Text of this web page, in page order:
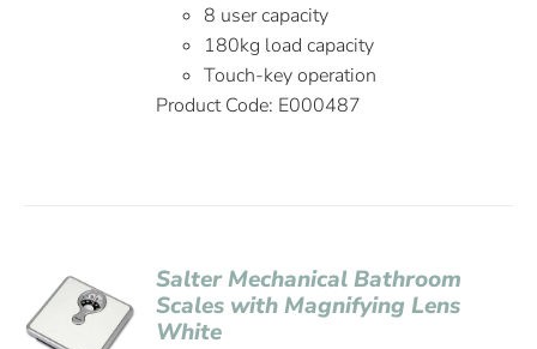
8 user capacity
180kg load capacity
Touch-key operation
Product Code: E000487
Salter Mechanical Bathroom
Scales with Magnifying Lens
White